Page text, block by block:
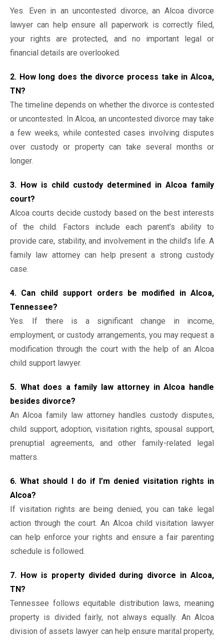
Yes. Even in an uncontested divorce, an Alcoa divorce
lawyer can help ensure all paperwork is correctly filed,
your rights are protected, and no important legal or
financial details are overlooked.
2. How long does the divorce process take in Alcoa,
TN?
The timeline depends on whether the divorce is contested
or uncontested. In Alcoa, an uncontested divorce may take
a few weeks, while contested cases involving disputes
over custody or property can take several months or
longer.
3. How is child custody determined in Alcoa family
court?
Alcoa courts decide custody based on the best interests
of the child. Factors include each parent’s ability to
provide care, stability, and involvement in the child’s life. A
family law attorney can help present a strong custody
case.
4. Can child support orders be modified in Alcoa,
Tennessee?
Yes. If there is a significant change in income,
employment, or custody arrangements, you may request a
modification through the court with the help of an Alcoa
child support lawyer.
5. What does a family law attorney in Alcoa handle
besides divorce?
An Alcoa family law attorney handles custody disputes,
child support, adoption, visitation rights, spousal support,
prenuptial agreements, and other family-related legal
matters.
6. What should I do if I’m denied visitation rights in
Alcoa?
If visitation rights are being denied, you can take legal
action through the court. An Alcoa child visitation lawyer
can help enforce your rights and ensure a fair parenting
schedule is followed.
7. How is property divided during divorce in Alcoa,
TN?
Tennessee follows equitable distribution laws, meaning
property is divided fairly, not always equally. An Alcoa
division of assets lawyer can help ensure marital property,